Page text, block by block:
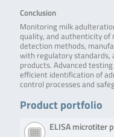
Conclusion
Monitoring milk
quality, and authenticity of
detection methods,
with regulatory
products. Advanced
efficient identification of
control processes and
Product portfolio
ELISA microtiter